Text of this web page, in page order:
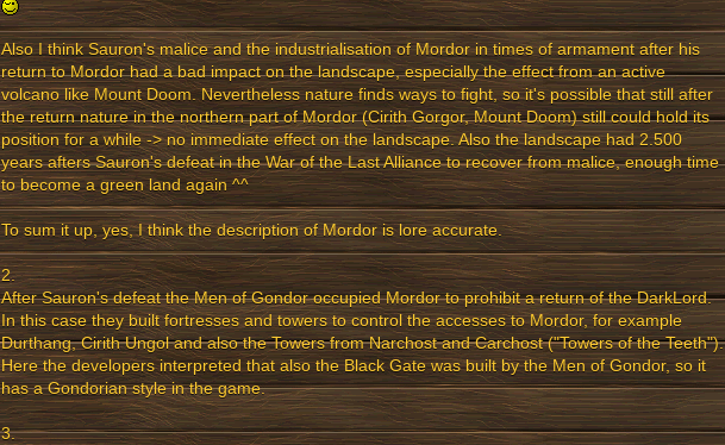
Also I think Sauron's malice and the industrialisation of Mordor in times of armament after his
return to Mordor had a bad impact on the landscape, especially the effect from an active
volcano like Mount Doom. Nevertheless nature finds ways to fight, so it's possible that still after
the return nature in the northern part of Mordor (Cirith Gorgor, Mount Doom) still could hold its
position for a while -> no immediate effect on the landscape. Also the landscape had 2.500
years afters Sauron's defeat in the War of the Last Alliance to recover from malice, enough time
to become a green land again ^^
To sum it up, yes, I think the description of Mordor is lore accurate.
2.
After Sauron's defeat the Men of Gondor occupied Mordor to prohibit a return of the DarkLord.
In this case they built fortresses and towers to control the accesses to Mordor, for example
Durthang, Cirith Ungol and also the Towers from Narchost and Carchost ("Towers of the Teeth").
Here the developers interpreted that also the Black Gate was built by the Men of Gondor, so it
has a Gondorian style in the game.
3.